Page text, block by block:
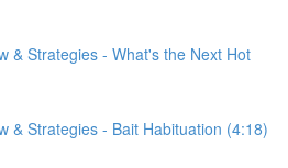
& Strategies - What's the Next Hot
& Strategies - Bait Habituation (4:18)